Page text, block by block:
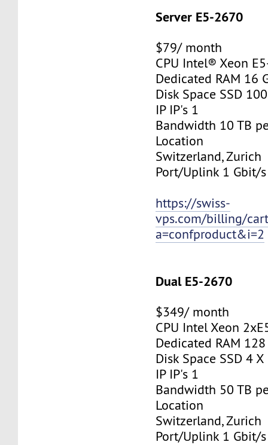
Server E5-2670
$79/ month
CPU Intel® Xeon
Dedicated RAM 16
Disk Space SSD
IP IP's 1
Bandwidth 10 TB
Location
Switzerland, Zurich
Port/Uplink 1 Gbit/s
https://swiss-
vps.com/billing/
a=confproduct&i=2
Dual E5-2670
$349/ month
CPU Intel Xeon
Dedicated RAM 128
Disk Space SSD 4 X
IP IP's 1
Bandwidth 50 TB
Location
Switzerland, Zurich
Port/Uplink 1 Gbit/s